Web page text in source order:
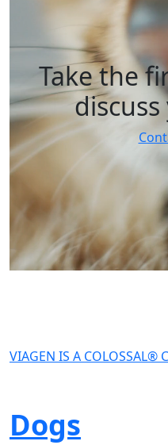
Take the
VIAGEN IS A COLOSSAL®
Dogs